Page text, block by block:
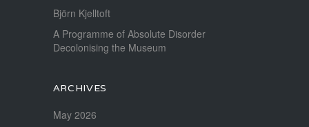
Björn Kjelltoft
A Programme of Absolute Disorder
Decolonising the Museum
ARCHIVES
May 2026